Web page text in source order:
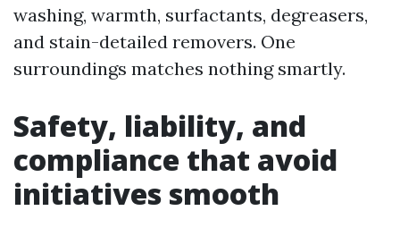
washing, warmth, surfactants, degreasers,
and stain-detailed removers. One
surroundings matches nothing smartly.
Safety, liability, and
compliance that avoid
initiatives smooth